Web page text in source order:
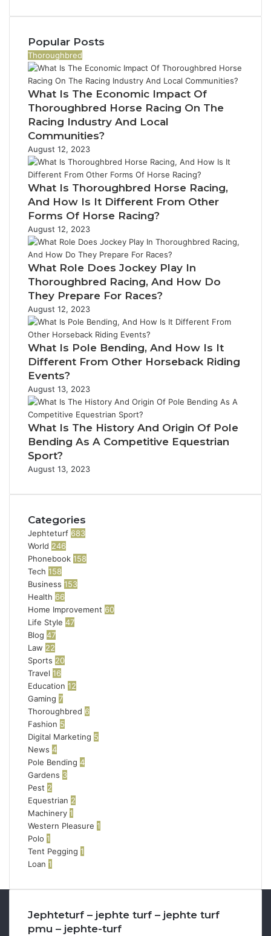
976116288,
2226549333
&
24232999
Popular Posts
Thoroughbred
What Is The Economic Impact Of
Thoroughbred Horse Racing On The
Racing Industry And Local
Communities?
August 12, 2023
What Is Thoroughbred Horse Racing,
And How Is It Different From Other
Forms Of Horse Racing?
August 12, 2023
What Role Does Jockey Play In
Thoroughbred Racing, And How Do
They Prepare For Races?
August 12, 2023
What Is Pole Bending, And How Is It
Different From Other Horseback Riding
Events?
August 13, 2023
What Is The History And Origin Of Pole
Bending As A Competitive Equestrian
Sport?
August 13, 2023
Categories
Jephteturf 683
World 246
Phonebook 158
Tech 158
Business 153
Health 66
Home Improvement 60
Life Style 47
Blog 47
Law 22
Sports 20
Travel 16
Education 12
Gaming 7
Thoroughbred 6
Fashion 5
Digital Marketing 5
News 4
Pole Bending 4
Gardens 3
Pest 2
Equestrian 2
Machinery 1
Western Pleasure 1
Polo 1
Tent Pegging 1
Loan 1
Jephteturf – jephte turf – jephte turf
pmu – jephte-turf